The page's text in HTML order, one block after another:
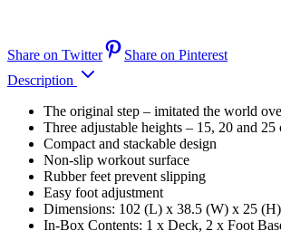
Share on Twitter
Share on Pinterest
Description
The original step – imitated the world
Three adjustable heights – 15, 20 and 25
Compact and stackable design
Non-slip workout surface
Rubber feet prevent slipping
Easy foot adjustment
Dimensions: 102 (L) x 38.5 (W) x 25
In-Box Contents: 1 x Deck, 2 x Foot